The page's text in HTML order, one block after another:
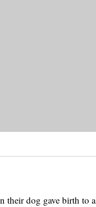
their dog gave birth to a